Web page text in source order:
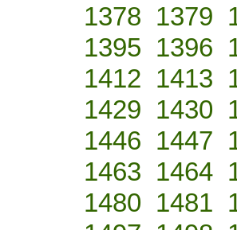
1378 1379
1395 1396
1412 1413
1429 1430
1446 1447
1463 1464
1480 1481